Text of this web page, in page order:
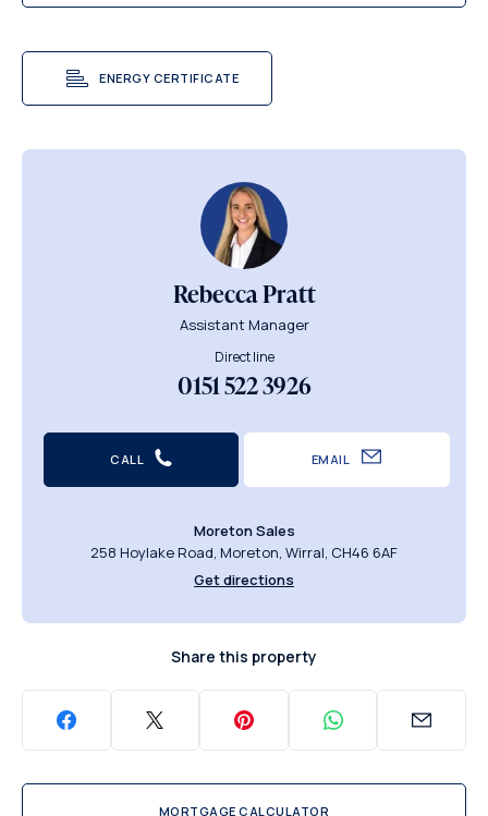
ENERGY CERTIFICATE
Rebecca Pratt
Assistant Manager
Direct line
0151 522 3926
CALL EMAIL
Moreton Sales
258 Hoylake Road, Moreton, Wirral, CH46 6AF
Get directions
Share this property
MORTGAGE CALCULATOR